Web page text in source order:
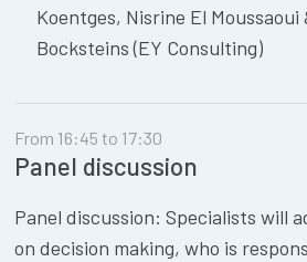
Koentges, Nisrine El Moussaoui
Bocksteins (EY Consulting)
From 16:45 to 17:30
Panel discussion
Panel discussion: Specialists will
on decision making, who is